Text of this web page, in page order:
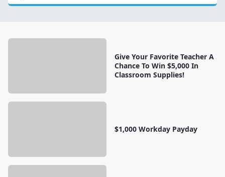
Give Your Favorite Teacher A
Chance To Win $5,000 In
Classroom Supplies!
$1,000 Workday Payday